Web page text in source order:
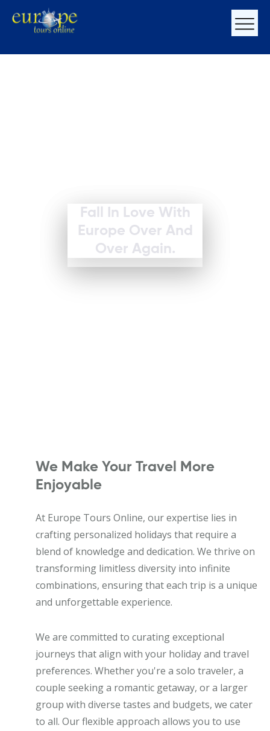
Fall In Love With
Europe Over And
Over Again.
We Make Your Travel More
Enjoyable
At Europe Tours Online, our expertise lies in
crafting personalized holidays that require a
blend of knowledge and dedication. We thrive on
transforming limitless diversity into infinite
combinations, ensuring that each trip is a unique
and unforgettable experience.
We are committed to curating exceptional
journeys that align with your holiday and travel
preferences. Whether you're a solo traveler, a
couple seeking a romantic getaway, or a larger
group with diverse tastes and budgets, we cater
to all. Our flexible approach allows you to use